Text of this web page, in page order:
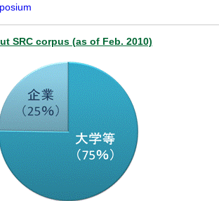
SRC corpus (as of Feb. 2010)